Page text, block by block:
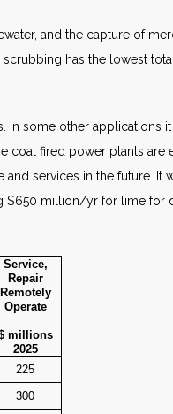
and the capture of
has the lowest
some other applications
coal fired power plants
services in the future.
$650 million/yr for lime
Service,
Repair
Remotely
Operate
millions
2025
225
300